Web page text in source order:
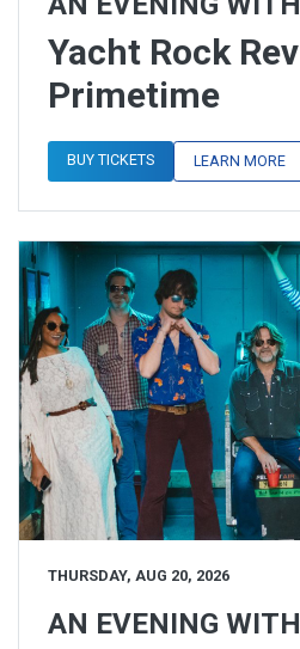
Yacht Rock
Primetime
BUY TICKETS LEARN MORE
THURSDAY, AUG 20, 2026
AN EVENING WITH